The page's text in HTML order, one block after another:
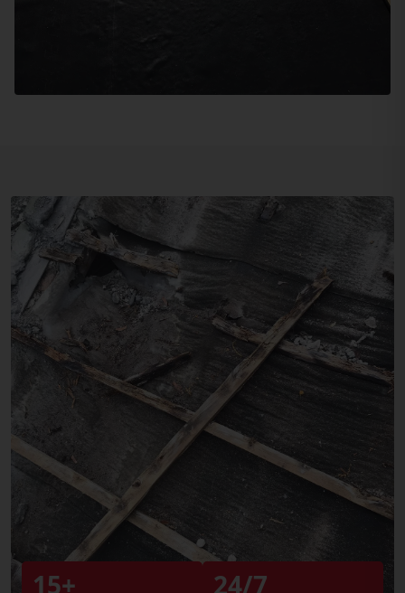
15+ 24/7